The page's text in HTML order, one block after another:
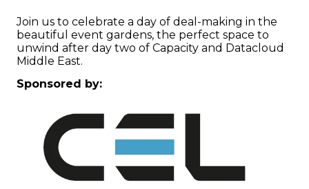
Join us to celebrate a day of deal-making in the
beautiful event gardens, the perfect space to
unwind after day two of Capacity and Datacloud
Middle East.
Sponsored by: